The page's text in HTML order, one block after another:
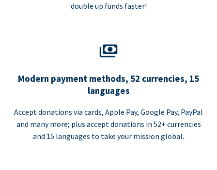
double up funds faster!
Modern payment methods, 52 currencies, 15
languages
Accept donations via cards, Apple Pay, Google Pay, PayPal
and many more; plus accept donations in 52+ currencies
and 15 languages to take your mission global.